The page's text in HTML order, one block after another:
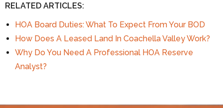
RELATED ARTICLES:
HOA Board Duties: What To Expect From Your BOD
How Does A Leased Land In Coachella Valley Work?
Why Do You Need A Professional HOA Reserve
Analyst?